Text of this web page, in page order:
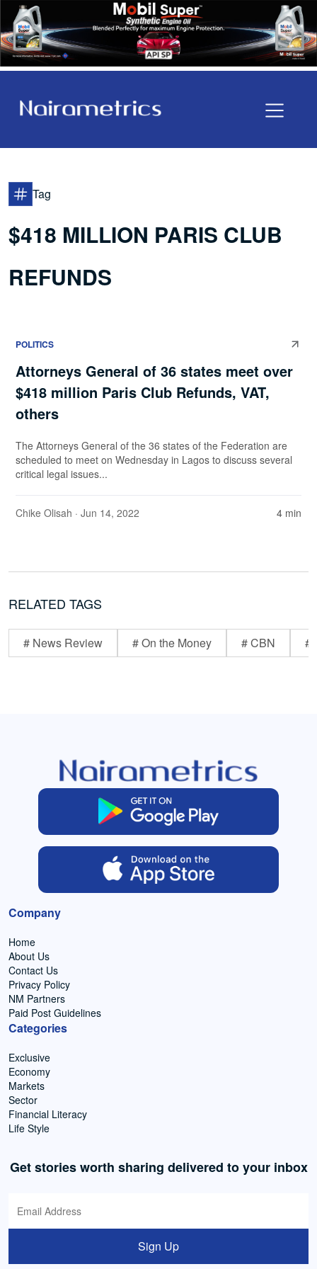
Tag
$418 MILLION PARIS CLUB
REFUNDS
POLITICS
Attorneys General of 36 states meet over
$418 million Paris Club Refunds, VAT,
others
The Attorneys General of the 36 states of the Federation are
scheduled to meet on Wednesday in Lagos to discuss several
critical legal issues...
Chike Olisah · Jun 14, 2022 4 min
RELATED TAGS
# News Review # On the Money # CBN #
Company
Home
About Us
Contact Us
Privacy Policy
NM Partners
Paid Post Guidelines
Categories
Exclusive
Economy
Markets
Sector
Financial Literacy
Life Style
Get stories worth sharing delivered to your inbox
Sign Up